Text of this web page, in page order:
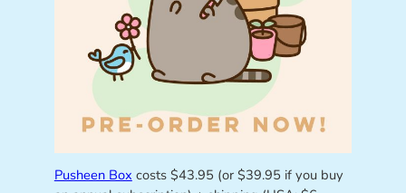
Pusheen Box costs $43.95 (or $39.95 if you buy